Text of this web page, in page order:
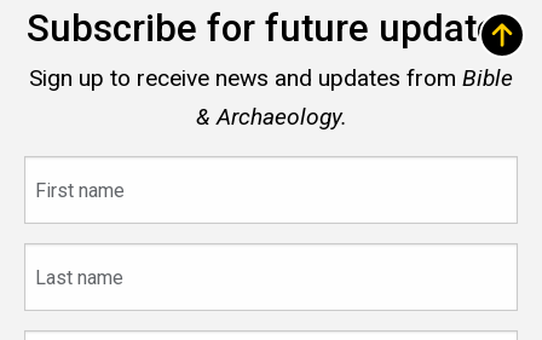
Subscribe for future updates
Sign up to receive news and updates from Bible
& Archaeology.
name
name